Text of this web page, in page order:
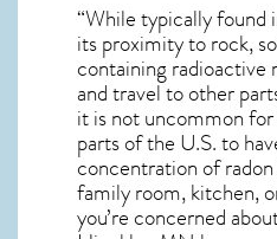
“While typically found
its proximity to rock,
containing radioactive
and travel to other
it is not uncommon
parts of the U.S. to
concentration of
family room, kitchen,
you’re concerned